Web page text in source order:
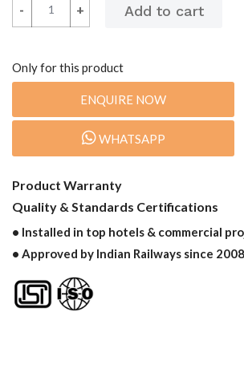
+
- +
-
Only for this product
ENQUIRE NOW
WHATSAPP
Product Warranty
Quality & Standards Certifications
• Installed in top hotels & commercial
• Approved by Indian Railways since 2008